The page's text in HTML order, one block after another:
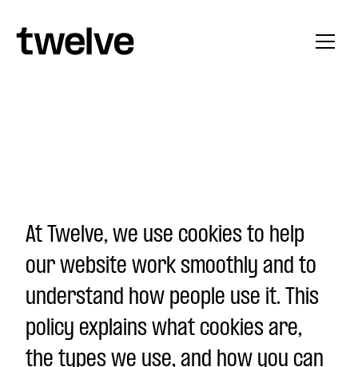
At Twelve, we use cookies to help
our website work smoothly and to
understand how people use it. This
policy explains what cookies are,
the types we use, and how you can